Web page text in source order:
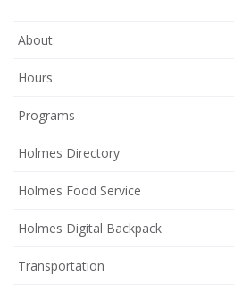
About
Hours
Programs
Holmes Directory
Holmes Food Service
Holmes Digital Backpack
Transportation